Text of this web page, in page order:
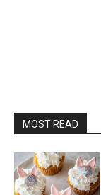
MOST READ